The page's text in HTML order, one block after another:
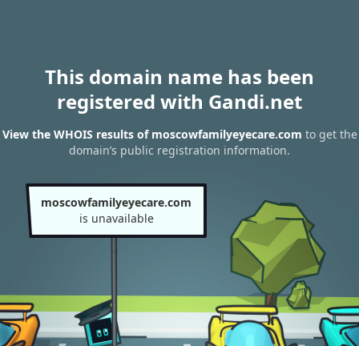
This domain name has been
registered with Gandi.net
View the WHOIS results of moscowfamilyeyecare.com to get the
domain’s public registration information.
moscowfamilyeyecare.com
is unavailable